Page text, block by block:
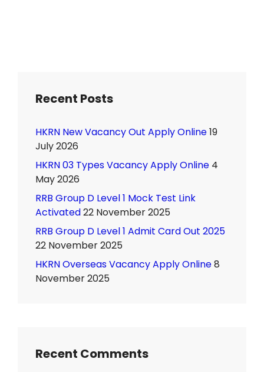
Recent Posts
HKRN New Vacancy Out Apply Online19
July 2026
HKRN 03 Types Vacancy Apply Online 4
May 2026
RRB Group D Level 1 Mock Test Link
Activated22 November 2025
RRB Group D Level 1 Admit Card Out 2025
22 November 2025
HKRN Overseas Vacancy Apply Online8
November 2025
Recent Comments